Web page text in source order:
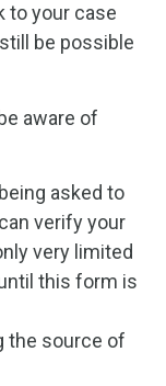
to your case
be possible
aware of
asked to
verify your
very limited
this form is
the source of